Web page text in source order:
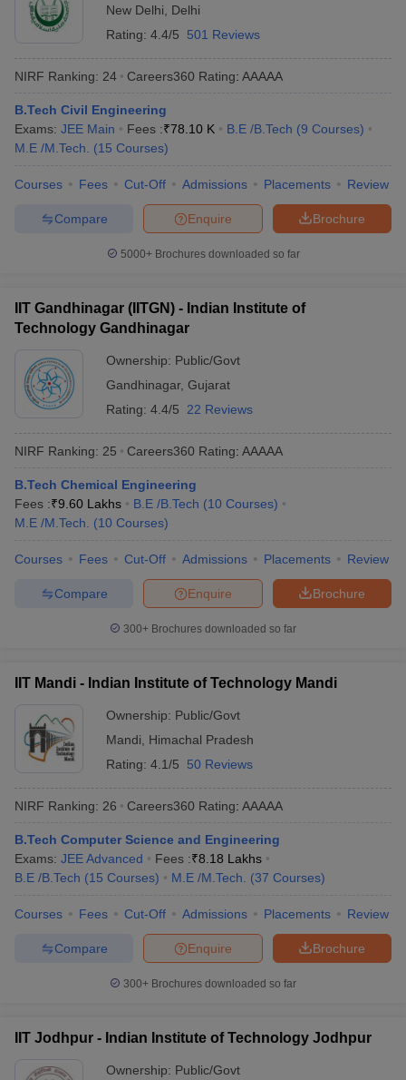
New Delhi
Delhi
Rating: 4.4/5 501 Reviews
NIRF Ranking: 24 Careers360 Rating: AAAAA
B.Tech Civil Engineering
Exams: JEE Main Fees :₹78.10 K B.E /B.Tech (9 Courses)
M.E /M.Tech.
(15 Courses)
Courses Fees Cut-Off Admissions Placements Review
Brochure
Enquire
Compare
5000+Brochures downloaded so far
IIT Gandhinagar (IITGN) - Indian Institute of
Technology Gandhinagar
Ownership: Public/Govt
Gandhinagar, Gujarat
Rating: 4.4/5 22 Reviews
NIRF Ranking: 25 Careers360 Rating: AAAAA
B.Tech Chemical Engineering
Fees :₹9.60 Lakhs B.E /B.Tech (10 Courses)
M.E /M.Tech.
(10 Courses)
Courses Fees Cut-Off Admissions Placements Review
Brochure
Enquire
Compare
300+ Brochures downloaded so far
IIT Mandi - Indian Institute of Technology Mandi
Ownership: Public/Govt
Mandi
Himachal Pradesh
Rating: 4.1/5 50 Reviews
NIRF Ranking: 26 Careers360 Rating: AAAAA
B.Tech Computer Science and Engineering
Exams: JEE Advanced Fees :₹8.18 Lakhs
B.E /B.Tech (15 Courses) M.E /M.Tech. (37 Courses)
Courses Fees Cut-Off Admissions Placements Review
Brochure
Enquire
Compare
300+ Brochures downloaded so far
IIT Jodhpur - Indian Institute of Technology Jodhpur
Ownership: Public/Govt